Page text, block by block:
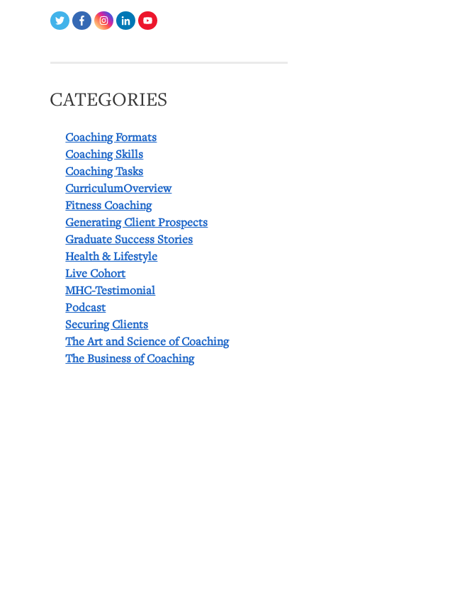
CATEGORIES
Coaching Formats
Coaching Skills
Coaching Tasks
CurriculumOverview
Fitness Coaching
Generating Client Prospects
Graduate Success Stories
Health & Lifestyle
Live Cohort
MHC-Testimonial
Podcast
Securing Clients
The Art and Science of Coaching
The Business of Coaching